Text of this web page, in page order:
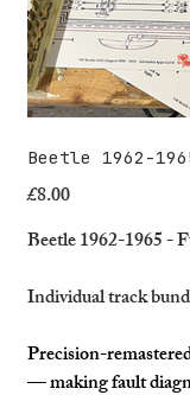
Beetle 1962-
Price
£8.00
Beetle 1962-1965 -
Individual track
Precision-
— making fault